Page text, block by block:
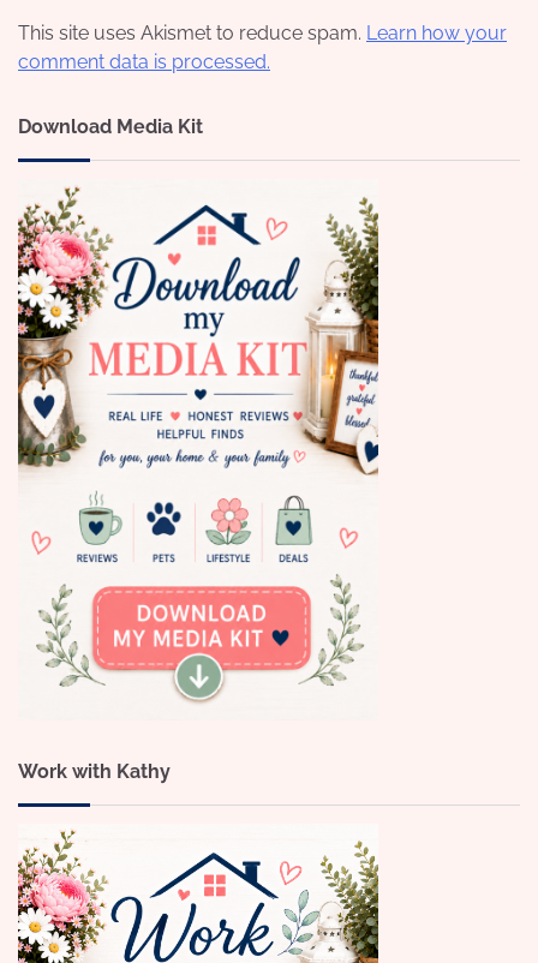
This site uses Akismet to reduce spam. Learn how your
comment data is processed.
Download Media Kit
Work with Kathy